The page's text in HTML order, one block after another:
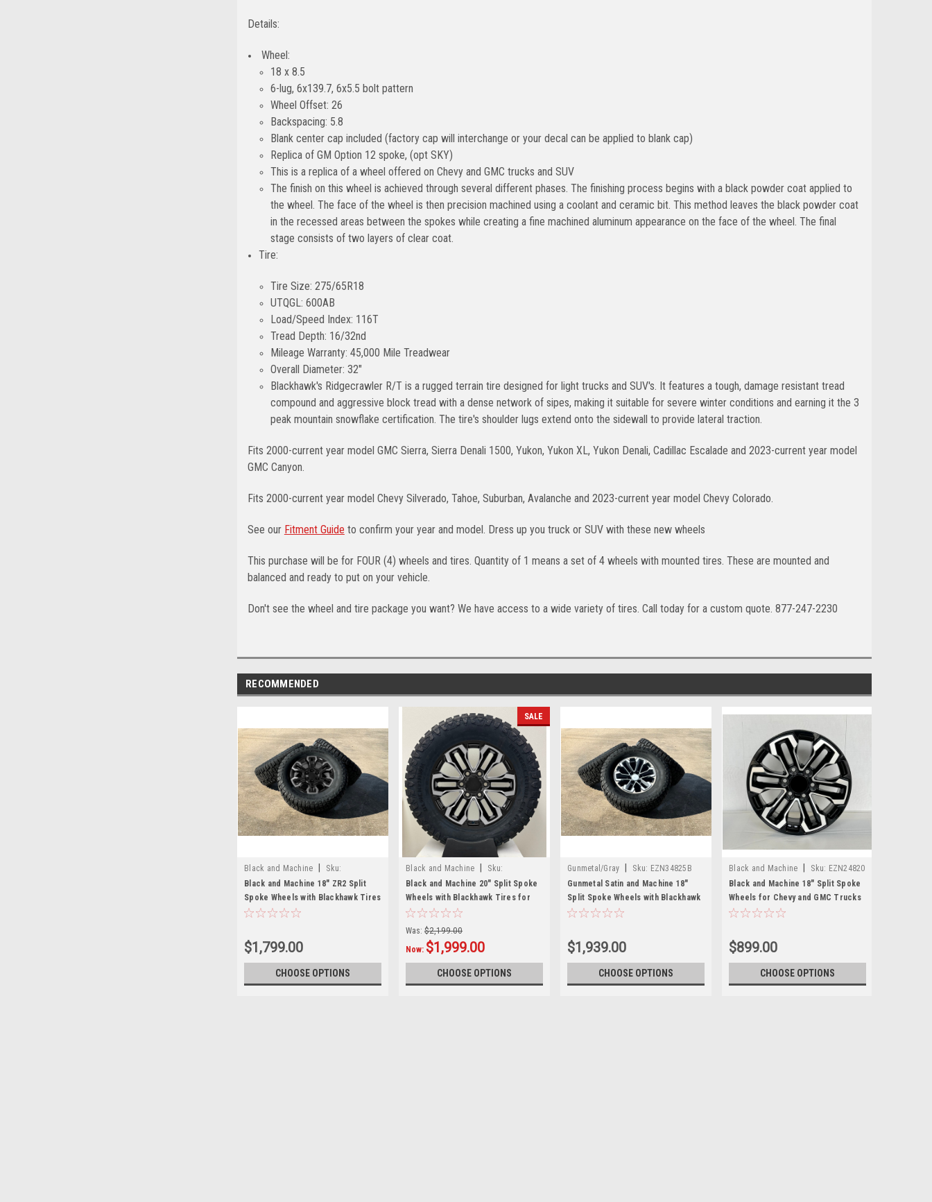
Details:
Wheel:
18 x 8.5
6-lug, 6x139.7, 6x5.5 bolt pattern
Wheel Offset: 26
Backspacing: 5.8
Blank center cap included (factory cap will interchange or your decal can be applied to blank cap)
Replica of GM Option 12 spoke, (opt SKY)
This is a replica of a wheel offered on Chevy and GMC trucks and SUV
The finish on this wheel is achieved through several different phases. The finishing process begins with a black powder coat applied to
the wheel. The face of the wheel is then precision machined using a coolant and ceramic bit. This method leaves the black powder coat
in the recessed areas between the spokes while creating a fine machined aluminum appearance on the face of the wheel. The final
stage consists of two layers of clear coat.
Tire:
Tire Size: 275/65R18
UTQGL: 600AB
Load/Speed Index: 116T
Tread Depth: 16/32nd
Mileage Warranty: 45,000 Mile Treadwear
Overall Diameter: 32"
Blackhawk's Ridgecrawler R/T is a rugged terrain tire designed for light trucks and SUV's. It features a tough, damage resistant tread
compound and aggressive block tread with a dense network of sipes, making it suitable for severe winter conditions and earning it the 3
peak mountain snowflake certification. The tire's shoulder lugs extend onto the sidewall to provide lateral traction.
Fits 2000-current year model GMC Sierra, Sierra Denali 1500, Yukon, Yukon XL, Yukon Denali, Cadillac Escalade and 2023-current year model
GMC Canyon.
Fits 2000-current year model Chevy Silverado, Tahoe, Suburban, Avalanche and 2023-current year model Chevy Colorado.
See our Fitment Guide to confirm your year and model. Dress up you truck or SUV with these new wheels
This purchase will be for FOUR (4) wheels and tires. Quantity of 1 means a set of 4 wheels with mounted tires. These are mounted and
balanced and ready to put on your vehicle.
Don't see the wheel and tire package you want? We have access to a wide variety of tires. Call today for a custom quote. 877-247-2230
RECOMMENDED
Black and Machine
Sku:
EZN24025B
Black and Machine 18" ZR2 Split
Spoke Wheels with Blackhawk Tires
for Chevy and GMC Trucks and
$1,799.00
CHOOSE OPTIONS
SALE
Black and Machine
Sku:
EZR24825B
Black and Machine 20" Split Spoke
Wheels with Blackhawk Tires for
Chevy and GMC Trucks and SUVs -
New Set of 4
Was: $2,199.00
Now: $1,999.00
CHOOSE OPTIONS
Gunmetal/Gray Sku: EZN34825B
Gunmetal Satin and Machine 18"
Split Spoke Wheels with Blackhawk
Tires for Chevy and GMC Trucks
$1,939.00
CHOOSE OPTIONS
Black and Machine Sku: EZN24820
Black and Machine 18" Split Spoke
Wheels for Chevy and GMC Trucks
and SUVs
$899.00
CHOOSE OPTIONS